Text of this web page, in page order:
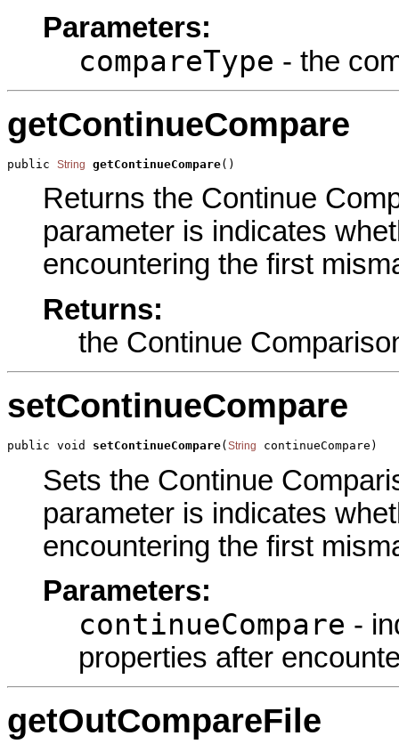
Parameters:
compareType - the
getContinueCompare
public String getContinueCompare()
Returns the Continue
parameter is indicates
encountering the first
Returns:
the Continue
setContinueCompare
public void setContinueCompare( String continueCompare)
Sets the Continue
parameter is indicates
encountering the first
Parameters:
continueCompare -
properties after
getOutCompareFile